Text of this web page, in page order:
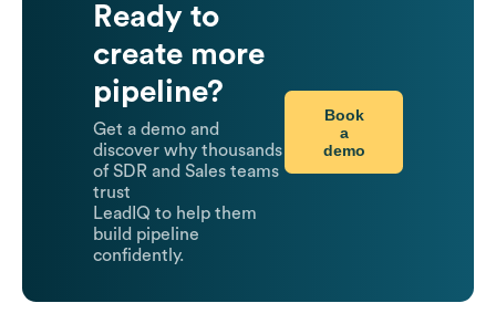
Ready to
create more
pipeline?
Get a demo and
discover why thousands
of SDR and Sales teams
trust
LeadIQ to help them
build pipeline
confidently.
Book
a
demo